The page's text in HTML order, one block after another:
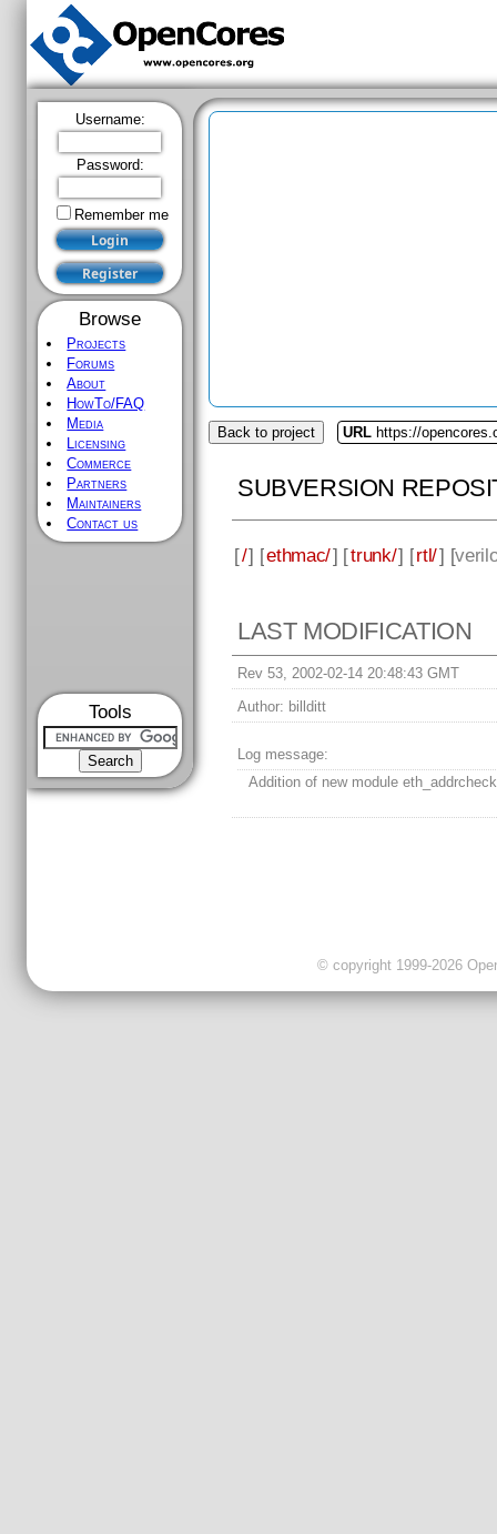
Username:
Password:
Remember me
Browse
Projects
Forums
About
HowTo/FAQ
Media
Licensing
Commerce
Partners
Maintainers
Contact us
Tools
Back to project URL https://
SUBVERSION
[/] [ethmac/] [trunk/] [rtl/] [
LAST MODIFICATION
Rev 53, 2002-02-14 20:48:43 GMT
Author: billditt
Log message:
Addition of new module
© copyright 1999-2026